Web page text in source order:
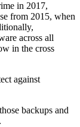
in 2017,
from 2015, when
across all
in the cross
against
backups and